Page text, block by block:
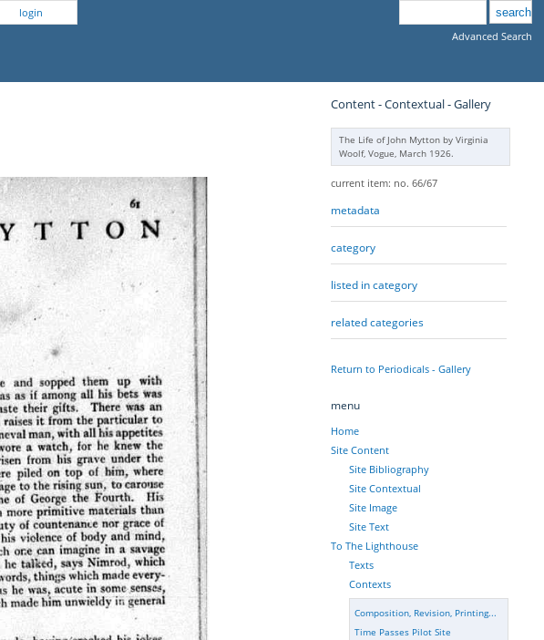
login
Advanced Search
Content - Contextual - Gallery
The Life of John Mytton by Virginia
Woolf, Vogue, March 1926.
current item: no. 66/67
metadata
category
listed in category
related categories
Return to Periodicals - Gallery
menu
Home
Site Content
Site Bibliography
Site Contextual
Site Image
Site Text
To The Lighthouse
Texts
Contexts
Composition, Revision, Printing...
Time Passes Pilot Site